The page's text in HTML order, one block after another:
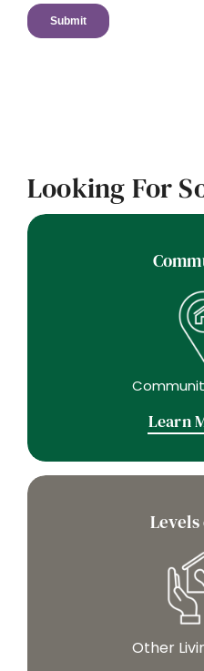
Looking For
Learn
Levels
Other